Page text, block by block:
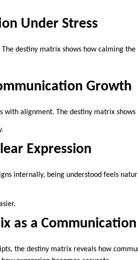
Under Stress
The destiny matrix shows how calming
Growth
with alignment. The destiny matrix
Expression
internally, being understood feels
as a
the destiny matrix reveals how